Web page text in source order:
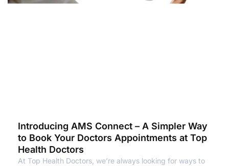
Introducing AMS Connect – A Simpler Way
to Book Your Doctors Appointments at Top
Health Doctors
At Top Health Doctors, we’re always looking for ways to